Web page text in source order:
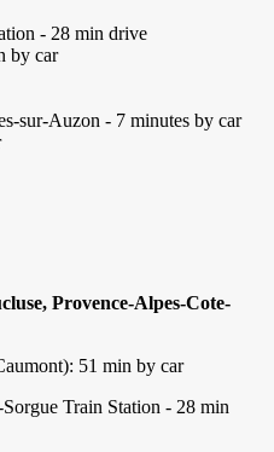
- 28 min drive
by car
sur-Auzon - 7 minutes by car
Provence-Alpes-Cote-
51 min by car
Train Station - 28 min